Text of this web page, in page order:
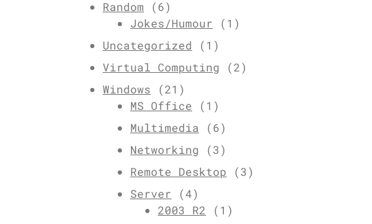
Random (6)
Jokes/Humour (1)
Uncategorized (1)
Virtual Computing (2)
Windows (21)
MS Office (1)
Multimedia (6)
Networking (3)
Remote Desktop (3)
Server (4)
2003 R2 (1)